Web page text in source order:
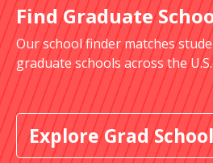
Find Graduate
Our school finder matches
graduate schools across the
Explore Grad